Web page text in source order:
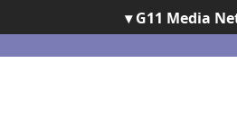
▾ G11 Media